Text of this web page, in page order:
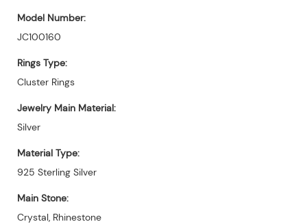
Model Number:
JC100160
Rings Type:
Cluster Rings
Jewelry Main Material:
Silver
Material Type:
925 Sterling Silver
Main Stone:
Crystal, Rhinestone